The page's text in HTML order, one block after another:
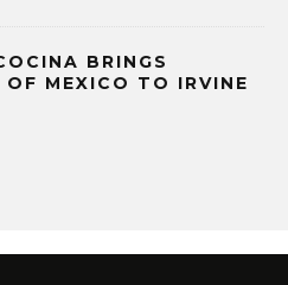
BRINGS
OF MEXICO TO IRVINE